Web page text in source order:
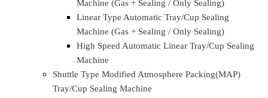
Company Profile
Our Aim & Goals
Our Management
Quality & Infra